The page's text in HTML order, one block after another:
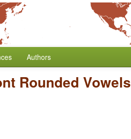
Authors
Rounded Vowels